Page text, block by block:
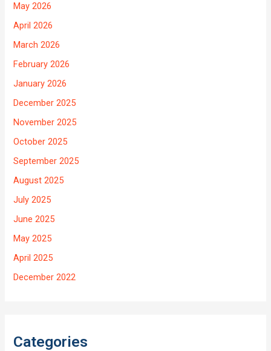
May 2026
April 2026
March 2026
February 2026
January 2026
December 2025
November 2025
October 2025
September 2025
August 2025
July 2025
June 2025
May 2025
April 2025
December 2022
Categories